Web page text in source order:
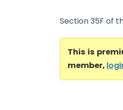
Section 35F of
This is
member,